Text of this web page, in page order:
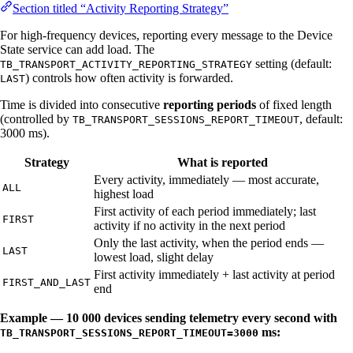
Section titled “Activity Reporting Strategy”
For high-frequency devices, reporting every message to the Device
State service can add load. The
TB_TRANSPORT_ACTIVITY_REPORTING_STRATEGY setting (default:
LAST) controls how often activity is forwarded.
Time is divided into consecutive reporting periods of fixed length
(controlled by TB_TRANSPORT_SESSIONS_REPORT_TIMEOUT, default:
3000 ms).
Strategy What is reported
ALL
Every activity, immediately — most accurate,
highest load
FIRST
First activity of each period immediately; last
activity if no activity in the next period
LAST
Only the last activity, when the period ends —
lowest load, slight delay
FIRST_AND_LAST
First activity immediately + last activity at period
end
Example — 10 000 devices sending telemetry every second with
TB_TRANSPORT_SESSIONS_REPORT_TIMEOUT=3000 ms: